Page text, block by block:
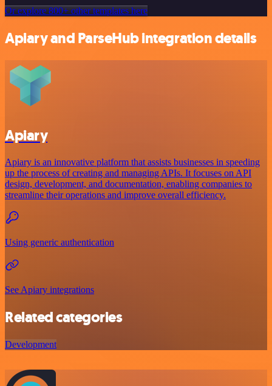
Or explore 800+ other templates here
Apiary and ParseHub integration details
Apiary
Apiary is an innovative platform that assists businesses in speeding
up the process of creating and managing APIs. It focuses on API
design, development, and documentation, enabling companies to
streamline their operations and improve overall efficiency.
Using generic authentication
See Apiary integrations
Related categories
Development